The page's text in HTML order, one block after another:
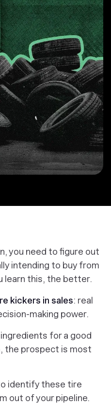
you need to figure out
intending to buy from
learn this, the better.
kickers in sales: real
making power.
for a good
the prospect is most
identify these tire
out of your pipeline.